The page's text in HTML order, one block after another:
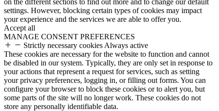
on the different sections to find out more and to change our default
settings. However, blocking certain types of cookies may impact
your experience and the services we are able to offer you.
Accept all
MANAGE CONSENT PREFERENCES
Strictly necessary cookies Always active
These cookies are necessary for the website to function and cannot
be disabled in our system. Typically, they are only set in response to
your actions that represent a request for services, such as setting
your privacy preferences, logging in, or filling out forms. You can
configure your browser to block these cookies or to alert you, but
some parts of the site will no longer work. These cookies do not
store any personally identifiable data.